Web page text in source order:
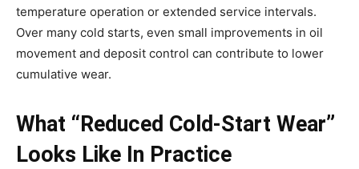
temperature operation or extended service intervals.
Over many cold starts, even small improvements in oil
movement and deposit control can contribute to lower
cumulative wear.
What “Reduced Cold-Start Wear”
Looks Like In Practice